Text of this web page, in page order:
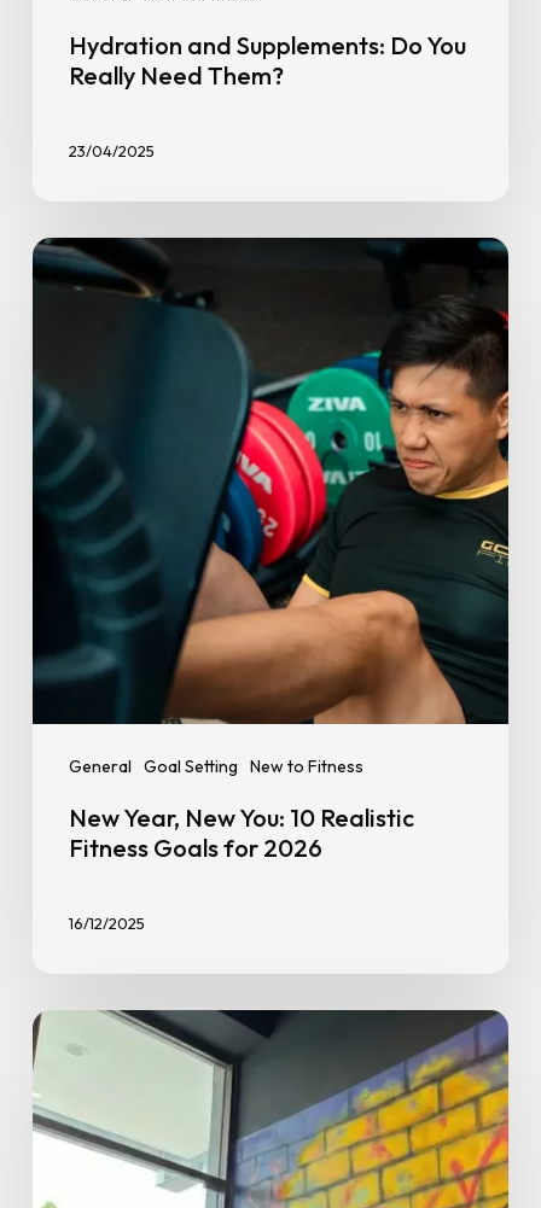
Hydration and Supplements: Do You
Really Need Them?
23/04/2025
General Goal Setting New to Fitness
New
Year,
10
Realistic
Fitness
Goals
New Year, New You: 10 Realistic
Fitness Goals for 2026
16/12/2025
Why
GoFit
in
Seremban’s
Replaced
GX